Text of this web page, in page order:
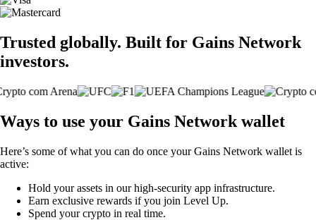
Trusted globally. Built for Gains Network
investors.
Ways to use your Gains Network wallet
Here’s some of what you can do once your Gains Network wallet is
active:
Hold your assets in our high-security app infrastructure.
Earn exclusive rewards if you join Level Up.
Spend your crypto in real time.